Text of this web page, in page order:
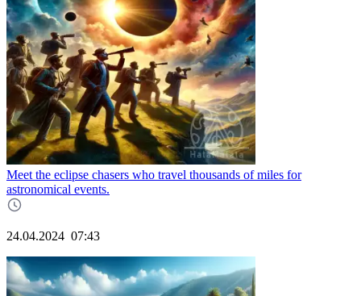
Meet the eclipse chasers who travel thousands of miles for
astronomical events.
24.04.2024 07:43